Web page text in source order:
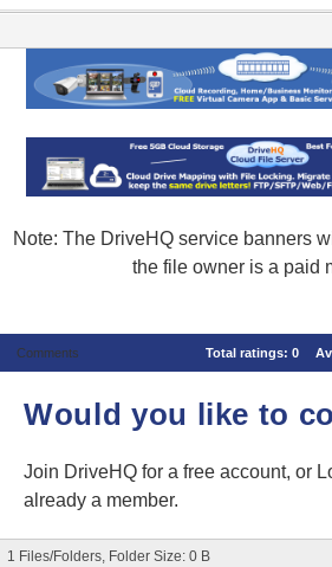
Note: The DriveHQ service banners
the file owner is a paid
Comments Total ratings: 0
Would you like to
Join DriveHQ for a free account, or
already a member.
1 Files/Folders, Folder Size: 0 B